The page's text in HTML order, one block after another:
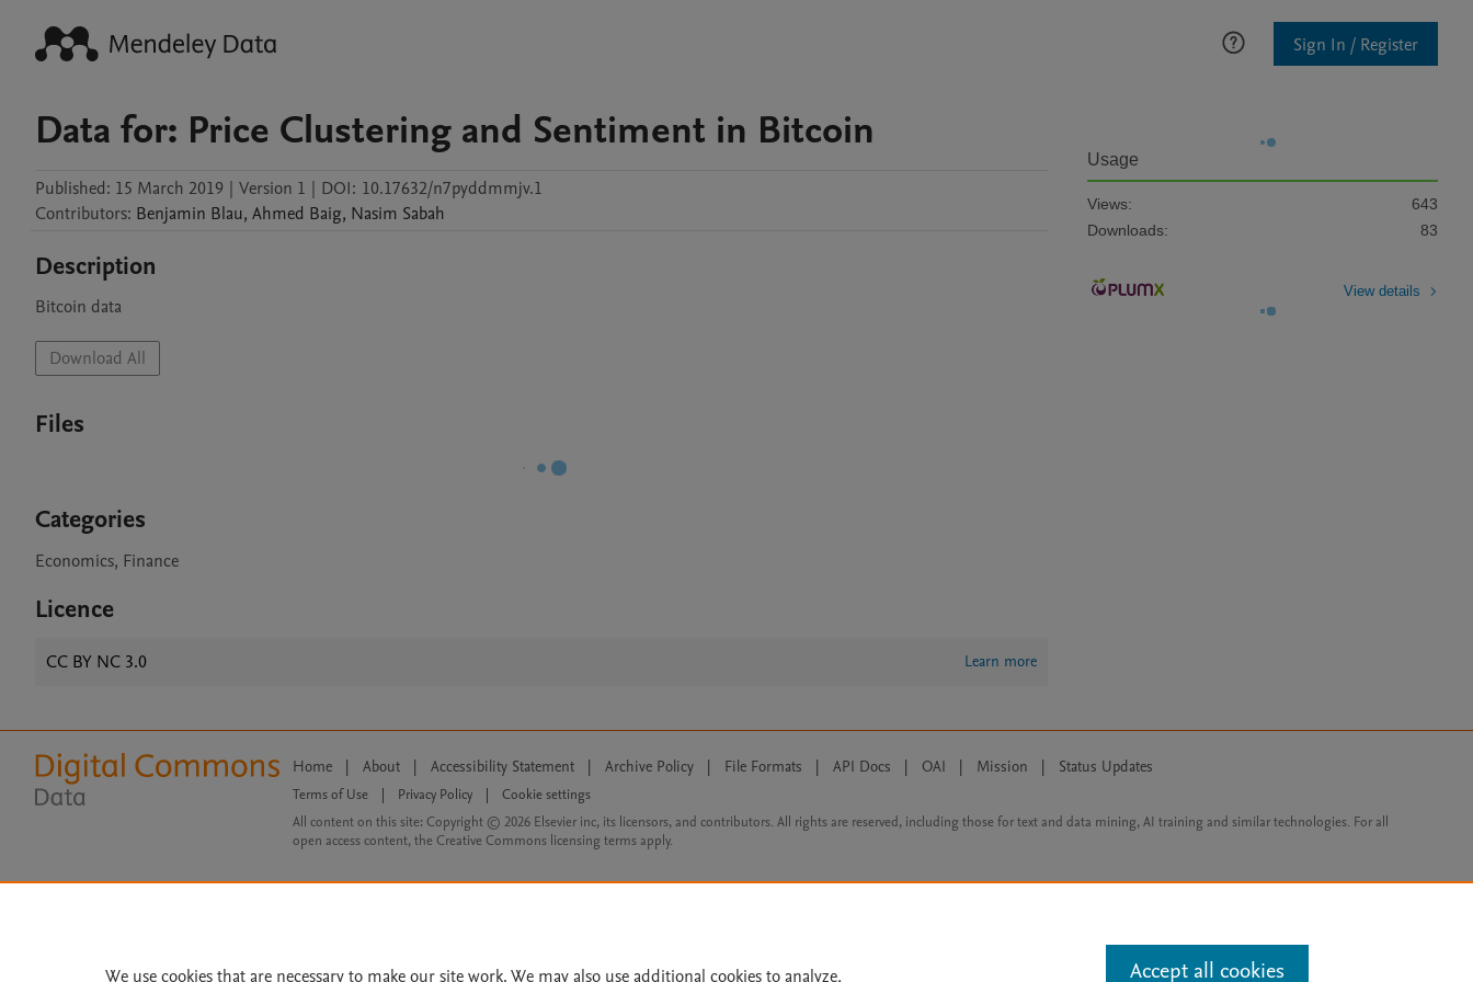
Sign In / Register
Data for: Price Clustering and Sentiment in Bitcoin
Published: 15 March 2019 | Version 1 | DOI: 10.17632/n7pyddmmjv.1
Contributors: Benjamin Blau, Ahmed Baig, Nasim Sabah
Description
Bitcoin data
Download All
Files
Categories
Economics, Finance
Licence
CC BY NC 3.0 Learn more
Usage
Views:
643
Downloads:
83
View details
Home | About | Accessibility Statement | Archive Policy | File Formats | API Docs | OAI | Mission | Status Updates
Terms of Use Privacy Policy
Cookie settings
All content on this site: Copyright © 2026 Elsevier inc, its licensors, and contributors. All rights are reserved, including those for text and data mining, AI training and similar technologies. For all
open access content, the Creative Commons licensing terms apply.
We use cookies that are necessary to make our site work. We may also use additional cookies to analyze, Accept all cookies